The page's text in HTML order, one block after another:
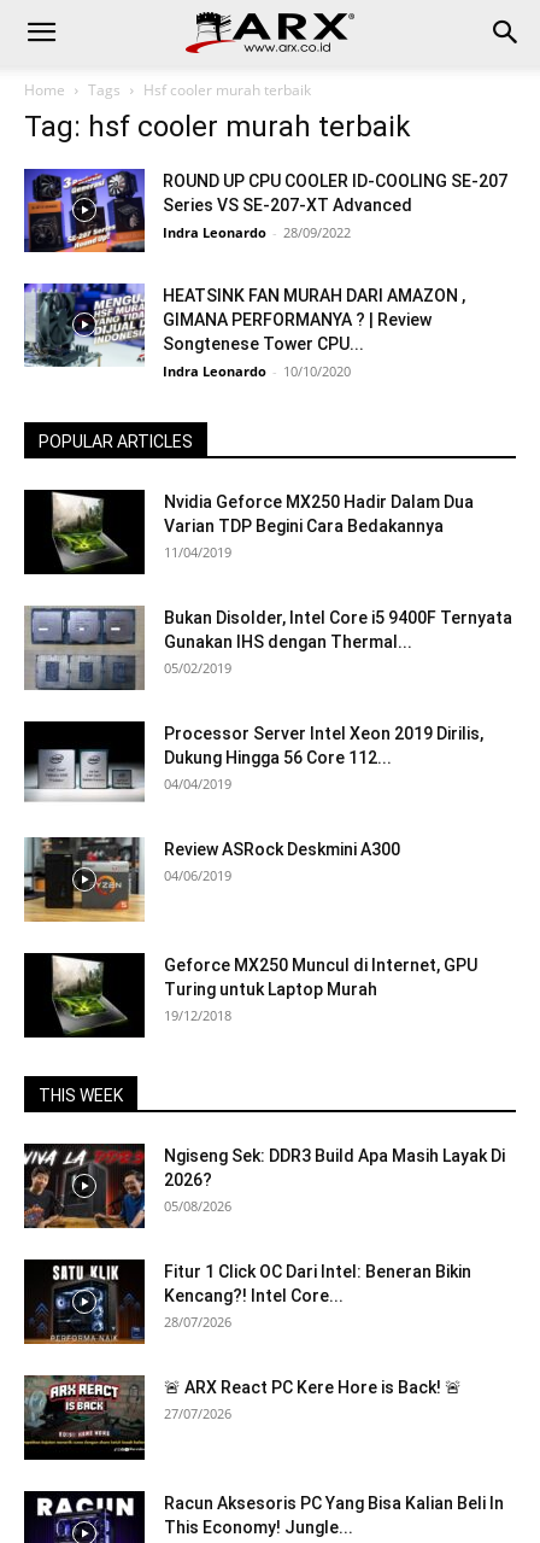
Home Tags Hsf cooler murah terbaik
Tag: hsf cooler murah terbaik
ROUND UP CPU COOLER ID-COOLING SE-207
Series VS SE-207-XT Advanced
Indra Leonardo - 28/09/2022
HEATSINK FAN MURAH DARI AMAZON ,
GIMANA PERFORMANYA ? | Review
Songtenese Tower CPU...
Indra Leonardo - 10/10/2020
POPULAR ARTICLES
Nvidia Geforce MX250 Hadir Dalam Dua
Varian TDP Begini Cara Bedakannya
11/04/2019
Bukan Disolder, Intel Core i5 9400F Ternyata
Gunakan IHS dengan Thermal...
05/02/2019
Processor Server Intel Xeon 2019 Dirilis,
Dukung Hingga 56 Core 112...
04/04/2019
Review ASRock Deskmini A300
04/06/2019
Geforce MX250 Muncul di Internet, GPU
Turing untuk Laptop Murah
19/12/2018
THIS WEEK
Ngiseng Sek: DDR3 Build Apa Masih Layak Di
2026?
05/08/2026
Fitur 1 Click OC Dari Intel: Beneran Bikin
Kencang?! Intel Core...
28/07/2026
🚨 ARX React PC Kere Hore is Back! 🚨
27/07/2026
Racun Aksesoris PC Yang Bisa Kalian Beli In
This Economy! Jungle...